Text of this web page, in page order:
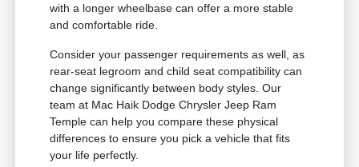
with a longer wheelbase can offer a more stable
and comfortable ride.
Consider your passenger requirements as well, as
rear-seat legroom and child seat compatibility can
change significantly between body styles. Our
team at Mac Haik Dodge Chrysler Jeep Ram
Temple can help you compare these physical
differences to ensure you pick a vehicle that fits
your life perfectly.